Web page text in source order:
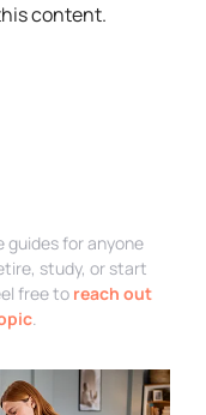
content.
guides for anyone
study, or start
free to reach out
.